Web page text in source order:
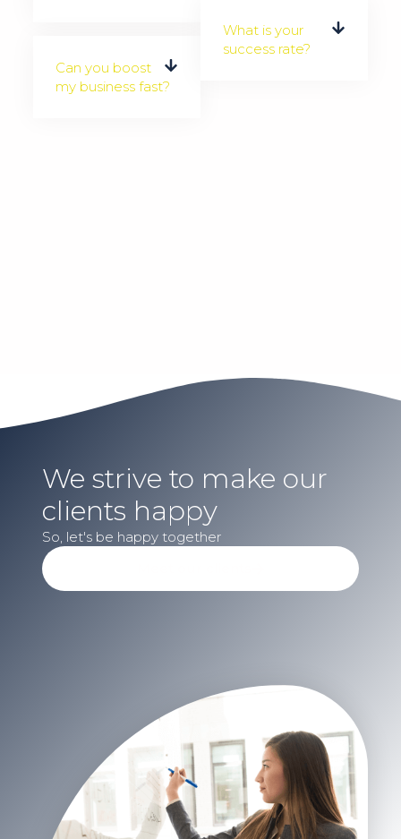
Can you boost
my business fast?
What is your
success rate?
We strive to make our
clients happy​
So, let's be happy together​